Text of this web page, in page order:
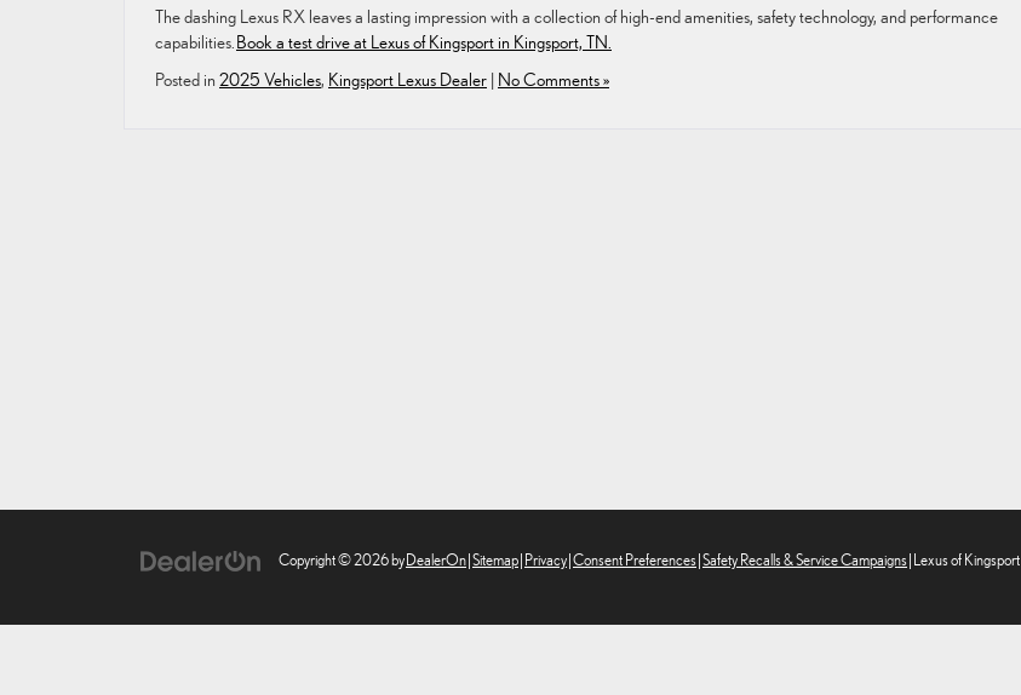
The dashing Lexus RX leaves a lasting impression with a collection of high-end amenities, safety technology, and performance
capabilities. Book a test drive at Lexus of Kingsport in Kingsport, TN.
Posted in 2025 Vehicles, Kingsport Lexus Dealer | No Comments »
Copyright © 2026 by DealerOn Sitemap Privacy Consent Preferences Safety Recalls & Service Campaigns | Lexus of Kingsport